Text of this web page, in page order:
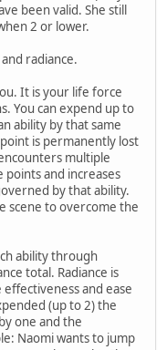
been valid. She still
2 or lower.
radiance.
It is your life force
You can expend up to
ability by that same
is permanently lost
multiple
points and increases
by that ability.
scene to overcome the
ability through
total. Radiance is
and ease
(up to 2) the
one and the
Naomi wants to jump